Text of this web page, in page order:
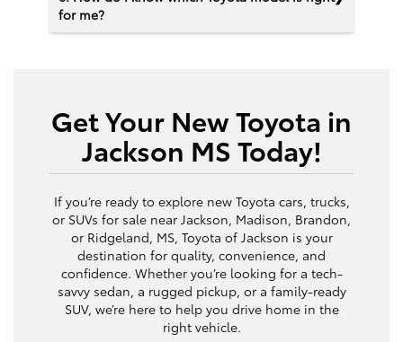
for me?
Get Your New Toyota in
Jackson MS Today!
If you’re ready to explore new Toyota cars, trucks,
or SUVs for sale near Jackson, Madison, Brandon,
or Ridgeland, MS, Toyota of Jackson is your
destination for quality, convenience, and
confidence. Whether you’re looking for a tech-
savvy sedan, a rugged pickup, or a family-ready
SUV, we’re here to help you drive home in the
right vehicle.